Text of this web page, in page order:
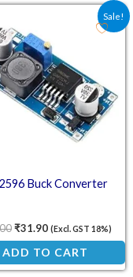
Sale!
Buck Converter
Original price was:
₹31.90
Current price is:
(Excl. GST 18%)
ADD TO CART